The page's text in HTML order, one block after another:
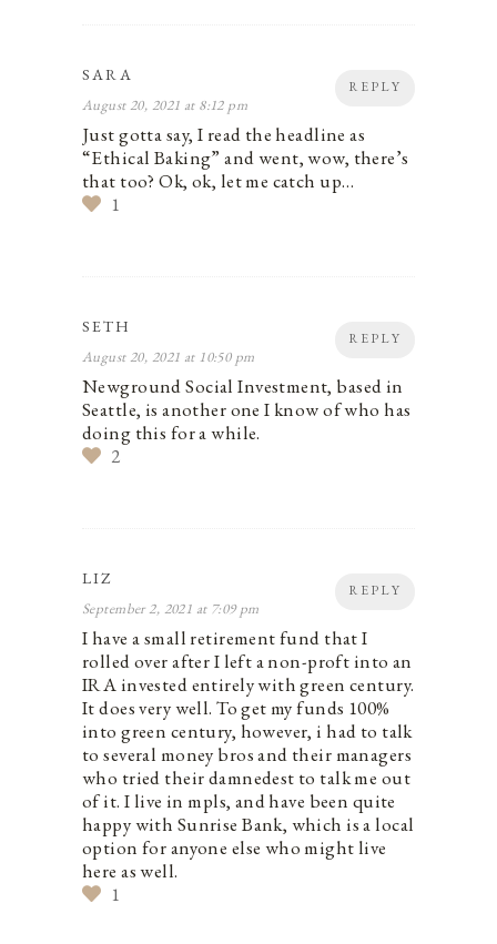
REPLY
SARA
August 20, 2021 at 8:12 pm
Just gotta say, I read the headline as
“Ethical Baking” and went, wow, there’s
that too? Ok, ok, let me catch up…
1
REPLY
SETH
August 20, 2021 at 10:50 pm
Newground Social Investment, based in
Seattle, is another one I know of who has
doing this for a while.
2
REPLY
LIZ
September 2, 2021 at 7:09 pm
I have a small retirement fund that I
rolled over after I left a non-proft into an
IRA invested entirely with green century.
It does very well. To get my funds 100%
into green century, however, i had to talk
to several money bros and their managers
who tried their damnedest to talk me out
of it. I live in mpls, and have been quite
happy with Sunrise Bank, which is a local
option for anyone else who might live
here as well.
1